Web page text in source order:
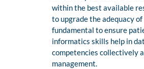
within the best available
to upgrade the adequacy
fundamental to ensure
informatics skills help in
competencies collectively
management.